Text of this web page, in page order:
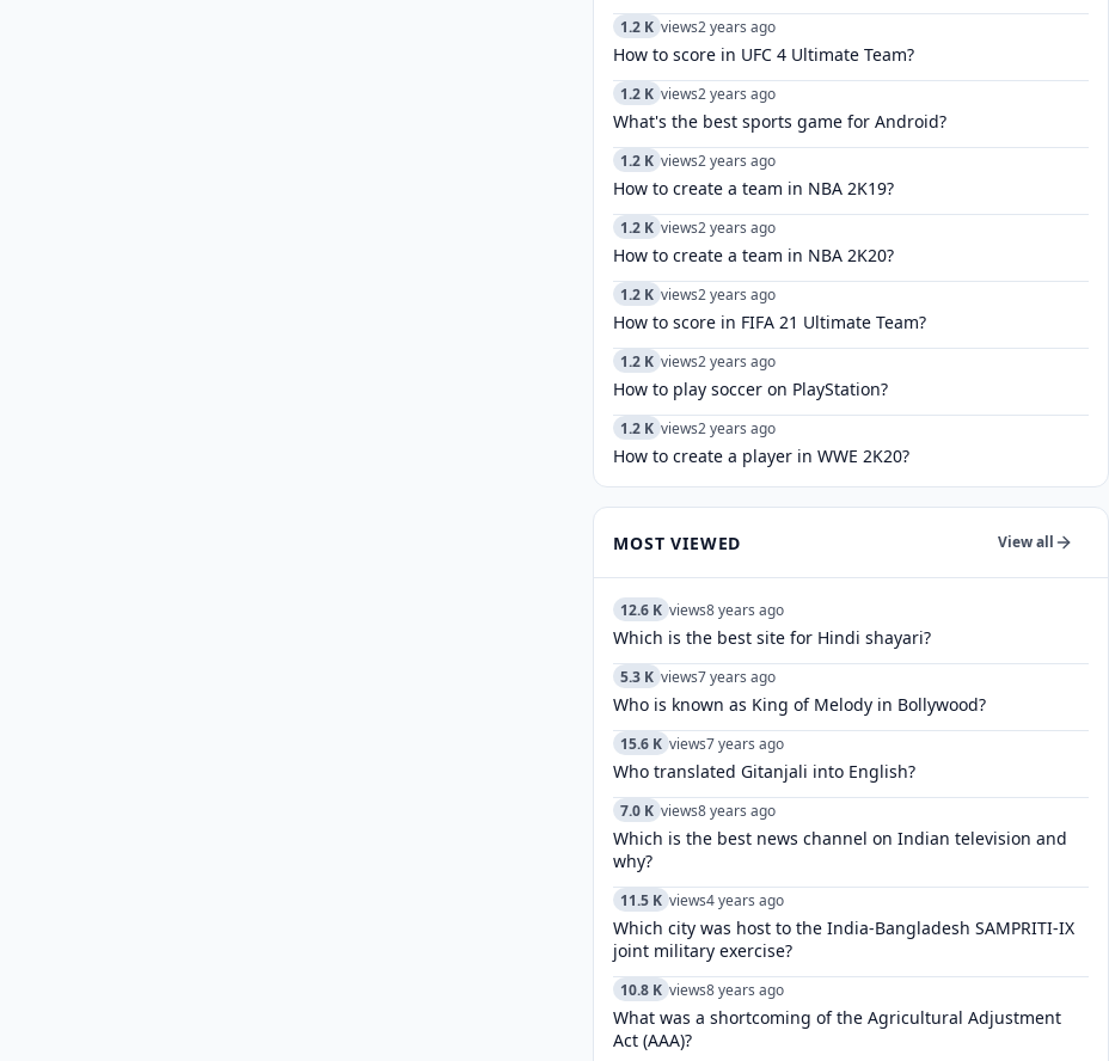
1.2 K views2 years ago
How to score in UFC 4 Ultimate Team?
1.2 K views2 years ago
What's the best sports game for Android?
1.2 K views2 years ago
How to create a team in NBA 2K19?
1.2 K views2 years ago
How to create a team in NBA 2K20?
1.2 K views2 years ago
How to score in FIFA 21 Ultimate Team?
1.2 K views2 years ago
How to play soccer on PlayStation?
1.2 K views2 years ago
How to create a player in WWE 2K20?
MOST VIEWED View all
12.6 K views8 years ago
Which is the best site for Hindi shayari?
5.3 K views7 years ago
Who is known as King of Melody in Bollywood?
15.6 K views7 years ago
Who translated Gitanjali into English?
7.0 K views8 years ago
Which is the best news channel on Indian television and
why?
11.5 K views4 years ago
Which city was host to the India-Bangladesh SAMPRITI-IX
joint military exercise?
10.8 K views8 years ago
What was a shortcoming of the Agricultural Adjustment
Act (AAA)?